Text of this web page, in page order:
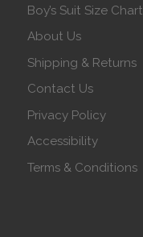
Boy’s Suit Size Chart
About Us
Shipping & Returns
Contact Us
Privacy Policy
Accessibility
Terms & Conditions